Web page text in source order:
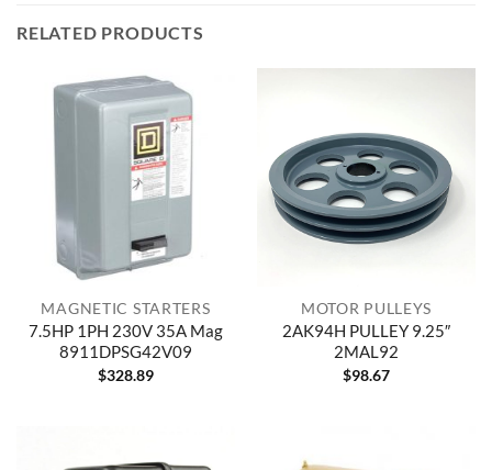
RELATED PRODUCTS
MAGNETIC STARTERS
7.5HP 1PH 230V 35A Mag
8911DPSG42V09
$328.89
MOTOR PULLEYS
2AK94H PULLEY 9.25″
2MAL92
$98.67